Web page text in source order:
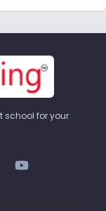
school for your